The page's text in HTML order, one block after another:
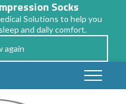
Socks
Solutions to help you
and daily comfort.
again